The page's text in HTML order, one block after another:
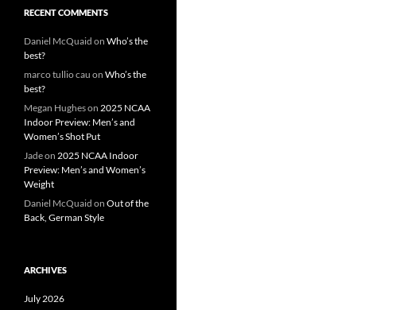
RECENT COMMENTS
Daniel McQuaid on Who’s the
best?
marco tullio cau on Who’s the
best?
Megan Hugheson 2025 NCAA
Indoor Preview: Men’s and
Women’s Shot Put
Jadeon 2025 NCAA Indoor
Preview: Men’s and Women’s
Weight
Daniel McQuaid on Out of the
Back, German Style
ARCHIVES
July 2026